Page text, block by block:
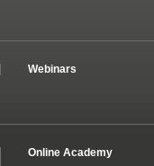
Webinars
Online Academy